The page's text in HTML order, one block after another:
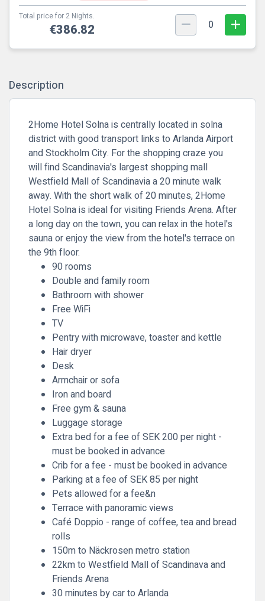
Total price for 2 Nights.
€386.82 0
Description
2Home Hotel Solna is centrally located in solna
district with good transport links to Arlanda Airport
and Stockholm City. For the shopping craze you
will find Scandinavia's largest shopping mall
Westfield Mall of Scandinavia a 20 minute walk
away. With the short walk of 20 minutes, 2Home
Hotel Solna is ideal for visiting Friends Arena. After
a long day on the town, you can relax in the hotel's
sauna or enjoy the view from the hotel's terrace on
the 9th floor.
90 rooms
Double and family room
Bathroom with shower
Free WiFi
TV
Pentry with microwave, toaster and kettle
Hair dryer
Desk
Armchair or sofa
Iron and board
Free gym & sauna
Luggage storage
Extra bed for a fee of SEK 200 per night -
must be booked in advance
Crib for a fee - must be booked in advance
Parking at a fee of SEK 85 per night
Pets allowed for a fee&n
Terrace with panoramic views
Café Doppio - range of coffee, tea and bread
rolls
150m to Näckrosen metro station
22km to Westfield Mall of Scandinava and
Friends Arena
30 minutes by car to Arlanda